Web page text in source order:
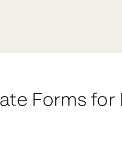
Forms for